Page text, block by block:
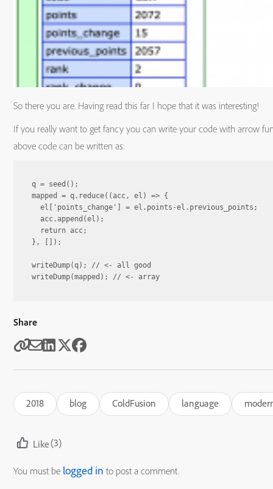
So there you are. Having read this far I hope that it was interesting!
If you really want to get fancy you can write your code with arrow
above code can be written as:
q = seed();
mapped = q.reduce((acc, el) => {
  el['points_change'] = el.points-el.previous_points;
  acc.append(el);
  return acc;
}, []);
writeDump(q); // <- all good
Share
2018 blog ColdFusion language
Like(3)
You must be logged in to post a comment.